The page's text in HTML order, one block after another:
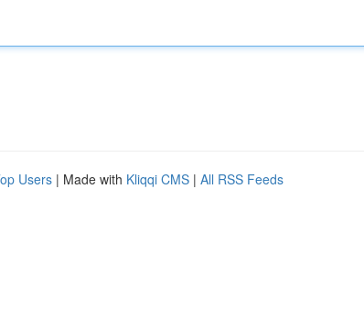
Users | Made with Kliqqi CMS | All RSS Feeds